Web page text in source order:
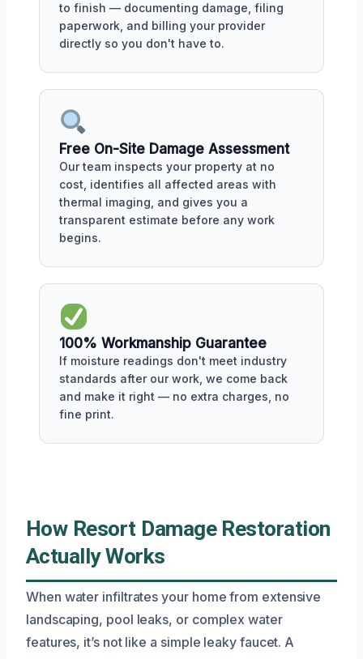
to finish — documenting damage, filing
paperwork, and billing your provider
directly so you don't have to.
Free On-Site Damage Assessment
Our team inspects your property at no
cost, identifies all affected areas with
thermal imaging, and gives you a
transparent estimate before any work
begins.
100% Workmanship Guarantee
If moisture readings don't meet industry
standards after our work, we come back
and make it right — no extra charges, no
fine print.
How Resort Damage Restoration
Actually Works
When water infiltrates your home from extensive
landscaping, pool leaks, or complex water
features, it’s not like a simple leaky faucet. A